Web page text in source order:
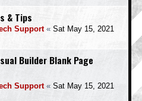
& Tips
Support« Sat May 15, 2021
Builder Blank Page
Support« Sat May 15, 2021